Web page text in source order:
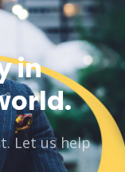
in
Let us help